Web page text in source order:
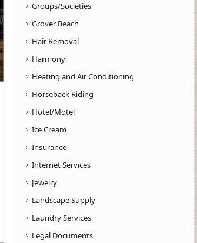
Groups/Societies
Grover Beach
Hair Removal
Harmony
Heating and Air Conditioning
Horseback Riding
Hotel/Motel
Ice Cream
Insurance
Internet Services
Jewelry
Landscape Supply
Laundry Services
Legal Documents